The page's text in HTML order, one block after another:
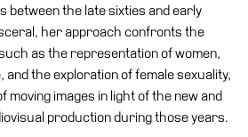
between the late sixties and early
her approach confronts the
as the representation of women,
the exploration of female sexuality,
moving images in light of the new and
production during those years.